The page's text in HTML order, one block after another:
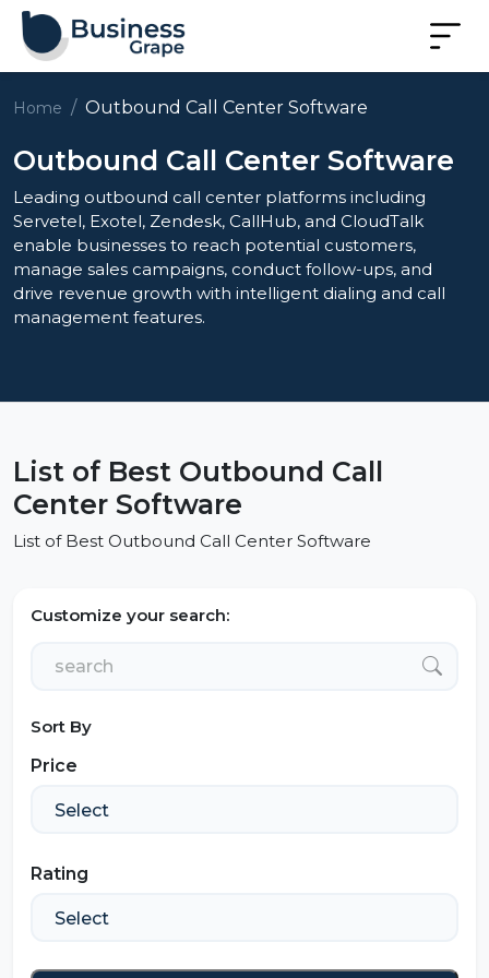
Home Outbound Call Center Software
Outbound Call Center Software
Leading outbound call center platforms including
Servetel, Exotel, Zendesk, CallHub, and CloudTalk
enable businesses to reach potential customers,
manage sales campaigns, conduct follow-ups, and
drive revenue growth with intelligent dialing and call
management features.
List of Best Outbound Call
Center Software
List of Best Outbound Call Center Software
Customize your search:
Sort By
Price
Rating